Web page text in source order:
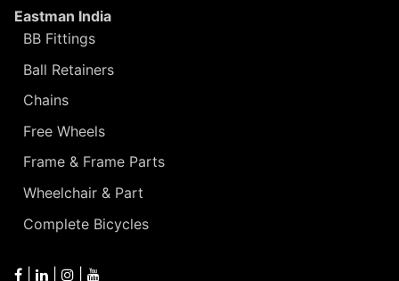
Eastman India
BB Fittings
Ball Retainers
Chains
Free Wheels
Frame & Frame Parts
Wheelchair & Part
Complete Bicycles